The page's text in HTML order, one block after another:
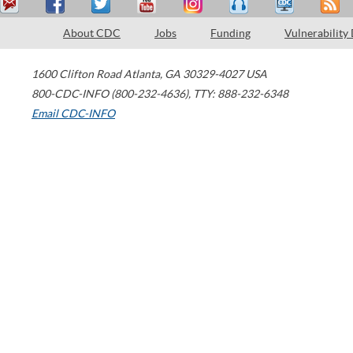
About CDC Jobs Funding Vulnerability
1600 Clifton Road Atlanta, GA 30329-4027 USA
800-CDC-INFO (800-232-4636), TTY: 888-232-6348
Email CDC-INFO